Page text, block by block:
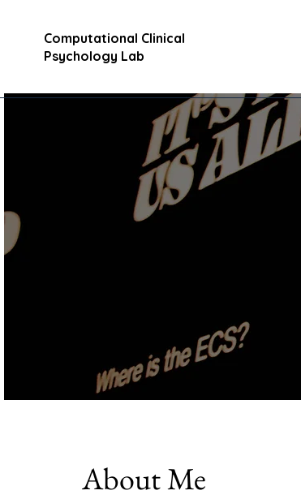
Computational Clinical
Psychology Lab
About Me